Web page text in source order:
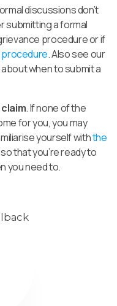
discussions don’t
submitting a formal
procedure or if
. Also see our
when to submit a
. If none of the
for you, you may
yourself withthe
that you’re ready to
you need to.